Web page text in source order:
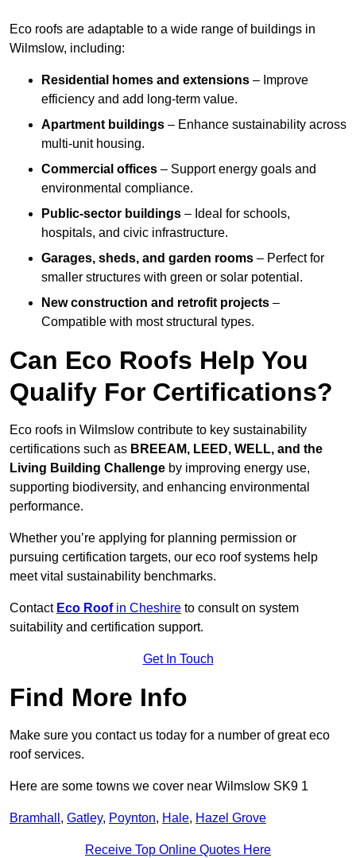
Eco roofs are adaptable to a wide range of buildings in
Wilmslow, including:
Residential homes and extensions – Improve
efficiency and add long-term value.
Apartment buildings – Enhance sustainability across
multi-unit housing.
Commercial offices – Support energy goals and
environmental compliance.
Public-sector buildings – Ideal for schools,
hospitals, and civic infrastructure.
Garages, sheds, and garden rooms – Perfect for
smaller structures with green or solar potential.
New construction and retrofit projects –
Compatible with most structural types.
Can Eco Roofs Help You
Qualify For Certifications?
Eco roofs in Wilmslow contribute to key sustainability
certifications such as BREEAM, LEED, WELL, and the
Living Building Challenge by improving energy use,
supporting biodiversity, and enhancing environmental
performance.
Whether you’re applying for planning permission or
pursuing certification targets, our eco roof systems help
meet vital sustainability benchmarks.
Contact Eco Roofin Cheshire to consult on system
suitability and certification support.
Get In Touch
Find More Info
Make sure you contact us today for a number of great eco
roof services.
Here are some towns we cover near Wilmslow SK9 1
Bramhall , Gatley, Poynton, Hale, Hazel Grove
Receive Top Online Quotes Here